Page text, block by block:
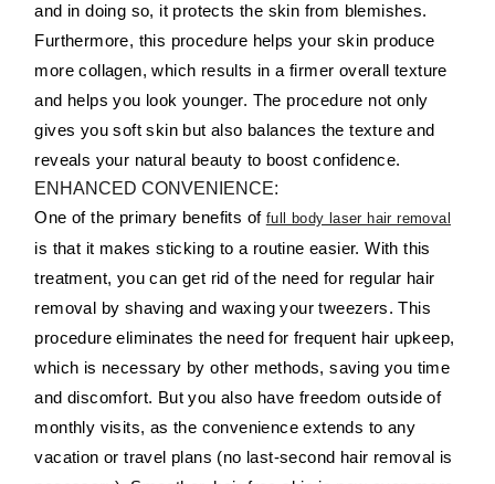
and in doing so, it protects the skin from blemishes.
Furthermore, this procedure helps your skin produce
more collagen, which results in a firmer overall texture
and helps you look younger. The procedure not only
gives you soft skin but also balances the texture and
reveals your natural beauty to boost confidence.
ENHANCED CONVENIENCE:
One of the primary benefits of full body laser hair removal
is that it makes sticking to a routine easier. With this
treatment, you can get rid of the need for regular hair
removal by shaving and waxing your tweezers. This
procedure eliminates the need for frequent hair upkeep,
which is necessary by other methods, saving you time
and discomfort. But you also have freedom outside of
monthly visits, as the convenience extends to any
vacation or travel plans (no last-second hair removal is